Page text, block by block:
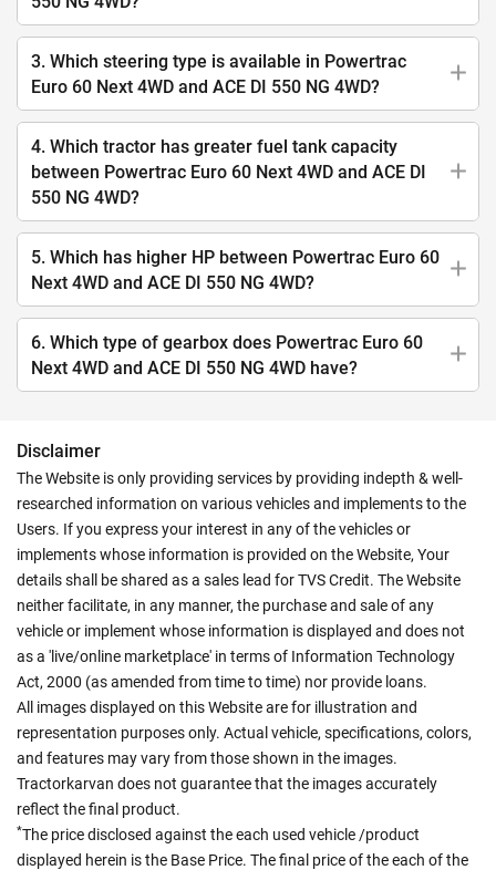
3. Which steering type is available in Powertrac
Euro 60 Next 4WD and ACE DI 550 NG 4WD?
4. Which tractor has greater fuel tank capacity
between Powertrac Euro 60 Next 4WD and ACE DI
550 NG 4WD?
5. Which has higher HP between Powertrac Euro 60
Next 4WD and ACE DI 550 NG 4WD?
6. Which type of gearbox does Powertrac Euro 60
Next 4WD and ACE DI 550 NG 4WD have?
Disclaimer
The Website is only providing services by providing indepth & well-
researched information on various vehicles and implements to the
Users. If you express your interest in any of the vehicles or
implements whose information is provided on the Website, Your
details shall be shared as a sales lead for TVS Credit. The Website
neither facilitate, in any manner, the purchase and sale of any
vehicle or implement whose information is displayed and does not
as a 'live/online marketplace' in terms of Information Technology
Act, 2000 (as amended from time to time) nor provide loans.
All images displayed on this Website are for illustration and
representation purposes only. Actual vehicle, specifications, colors,
and features may vary from those shown in the images.
Tractorkarvan does not guarantee that the images accurately
reflect the final product.
*The price disclosed against the each used vehicle /product
displayed herein is the Base Price. The final price of the each of the